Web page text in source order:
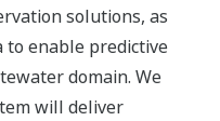
solutions, as
enable predictive
domain. We
will deliver